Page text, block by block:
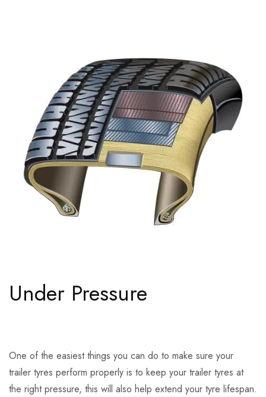
Under Pressure
One of the easiest things you can do to make sure your
trailer tyres perform properly is to keep your trailer tyres at
the right pressure, this will also help extend your tyre lifespan.